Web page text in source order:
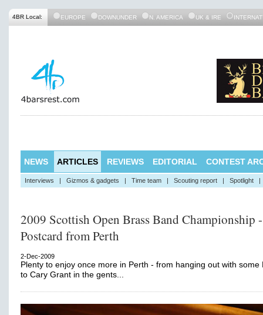
4BR Local: EUROPE DOWNUNDER N. AMERICA UK & IRE
NEWS ARTICLES REVIEWS EDITORIAL CONTEST
Interviews | Gizmos & gadgets | Time team | Scouting report | Spotlight |
2009 Scottish Open Brass Band Championship -
Postcard from Perth
2-Dec-2009
Plenty to enjoy once more in Perth - from hanging out with some
to Cary Grant in the gents...